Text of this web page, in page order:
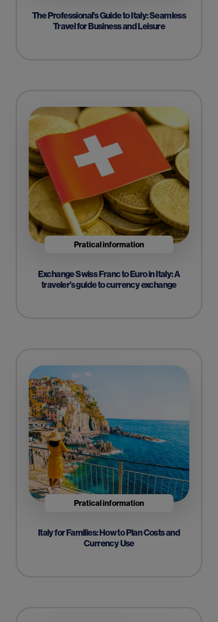
The Professional’s Guide to Italy: Seamless
Travel for Business and Leisure
Pratical information
Exchange Swiss Franc to Euro in Italy: A
traveler’s guide to currency exchange
Pratical information
Italy for Families: How to Plan Costs and
Currency Use